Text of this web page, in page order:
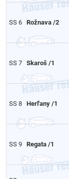
SS 6 Rožnava /2
SS 7 Skaroš /1
SS 8 Herl'any /1
SS 9 Regata /1